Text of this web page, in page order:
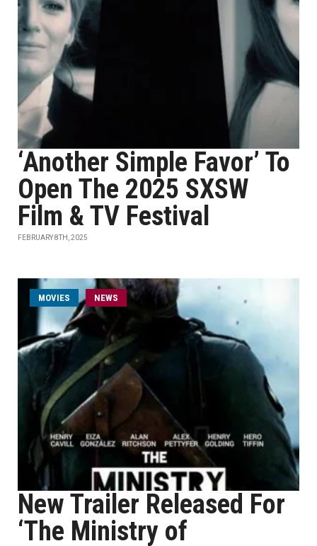
‘Another Simple Favor’ To
Open The 2025 SXSW
Film & TV Festival
FEBRUARY 8TH, 2025
MOVIES NEWS
New Trailer Released For
‘The Ministry of